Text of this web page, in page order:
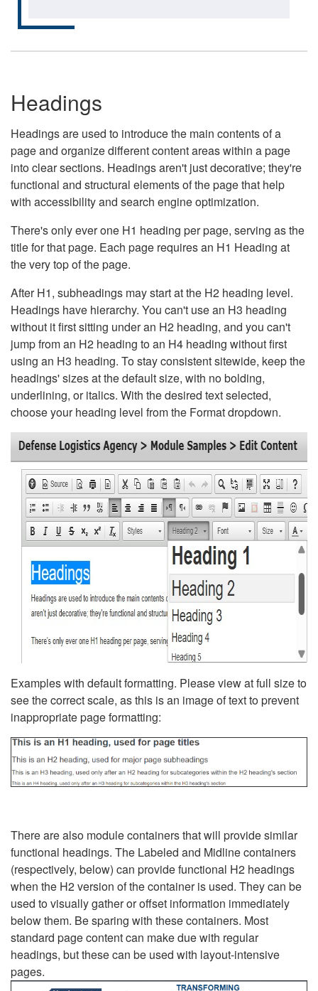
Headings
Headings are used to introduce the main contents of a
page and organize different content areas within a page
into clear sections. Headings aren't just decorative; they're
functional and structural elements of the page that help
with accessibility and search engine optimization.
There's only ever one H1 heading per page, serving as the
title for that page. Each page requires an H1 Heading at
the very top of the page.
After H1, subheadings may start at the H2 heading level.
Headings have hierarchy. You can't use an H3 heading
without it first sitting under an H2 heading, and you can't
jump from an H2 heading to an H4 heading without first
using an H3 heading. To stay consistent sitewide, keep the
headings' sizes at the default size, with no bolding,
underlining, or italics. With the desired text selected,
choose your heading level from the Format dropdown.
Examples with default formatting. Please view at full size to
see the correct scale, as this is an image of text to prevent
inappropriate page formatting:
There are also module containers that will provide similar
functional headings. The Labeled and Midline containers
(respectively, below) can provide functional H2 headings
when the H2 version of the container is used. They can be
used to visually gather or offset information immediately
below them. Be sparing with these containers. Most
standard page content can make due with regular
headings, but these can be used with layout-intensive
pages.